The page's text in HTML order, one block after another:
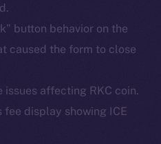
button behavior on the
caused the form to close
issues affecting RKC coin.
fee display showing ICE